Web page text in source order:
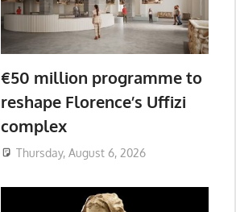
€50 million programme to
reshape Florence’s Uffizi
complex
Thursday, August 6, 2026